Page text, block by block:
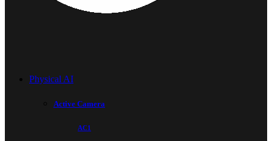
Physical AI
Active Camera
AC1